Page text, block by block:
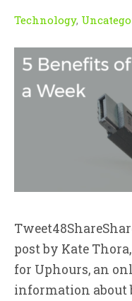
Technology,
post by Kate
for Uphours, an
information about